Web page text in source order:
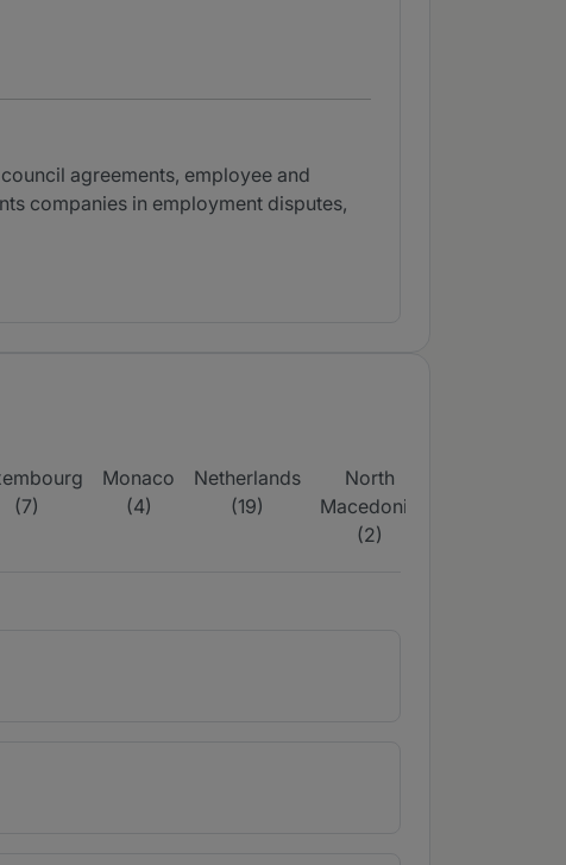
agreements, employee and
companies in employment disputes,
(7)
Monaco
(4)
Netherlands
(19)
North
Macedonia
(2)